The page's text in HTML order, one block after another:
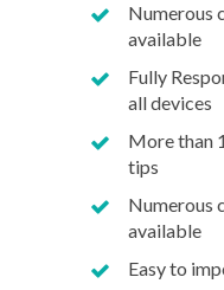
Numerous
available
Fully
all devices
More than
tips
Numerous
available
Easy to